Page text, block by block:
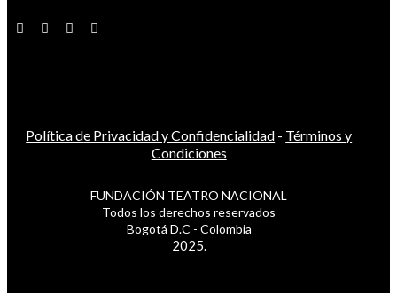
Política de Privacidad y Confidencialidad - Términos y
Condiciones
FUNDACIÓN TEATRO NACIONAL
Todos los derechos reservados
Bogotá D.C - Colombia
2025.